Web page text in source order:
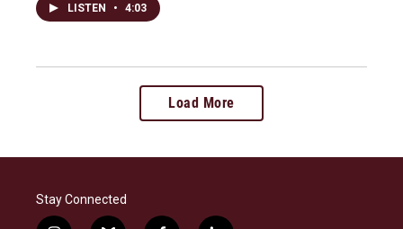
LISTEN • 4:03
Load More
Stay Connected